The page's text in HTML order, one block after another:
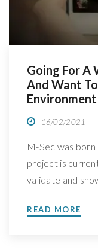
Going For A
And Want
16/02/2021
M-Sec was born
project is
validate and
have spoken
READ MORE